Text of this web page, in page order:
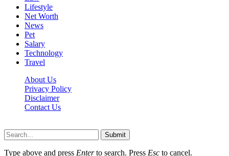
Lifestyle
Net Worth
News
Pet
Salary
Technology
Travel
About Us
Privacy Policy
Disclaimer
Contact Us
Submit
Type above and press Enterto search. Press Esc to cancel.